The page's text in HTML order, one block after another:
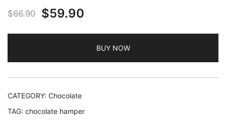
$66.90
Original
price
$59.90
price
BUY NOW
CATEGORY: Chocolate
TAG: chocolate hamper